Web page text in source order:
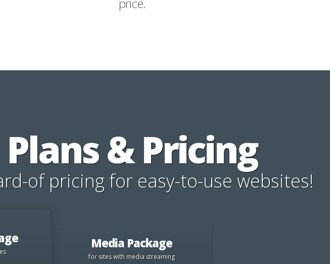
Plans & Pricing
of pricing for easy-to-use websites!
Media Package
for sites with media streaming